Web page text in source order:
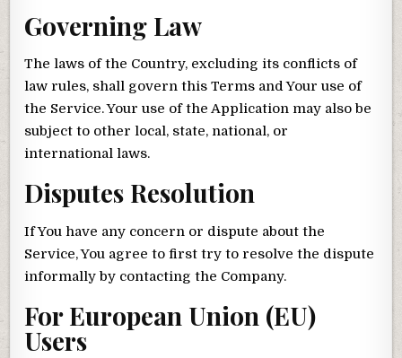
Governing Law
The laws of the Country, excluding its conflicts of
law rules, shall govern this Terms and Your use of
the Service. Your use of the Application may also be
subject to other local, state, national, or
international laws.
Disputes Resolution
If You have any concern or dispute about the
Service, You agree to first try to resolve the dispute
informally by contacting the Company.
For European Union (EU)
Users